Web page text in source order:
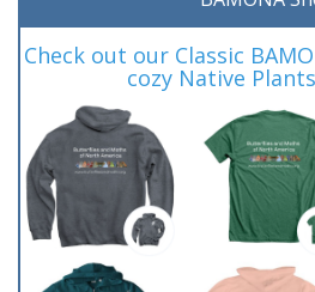
Check out our Classic
cozy Native